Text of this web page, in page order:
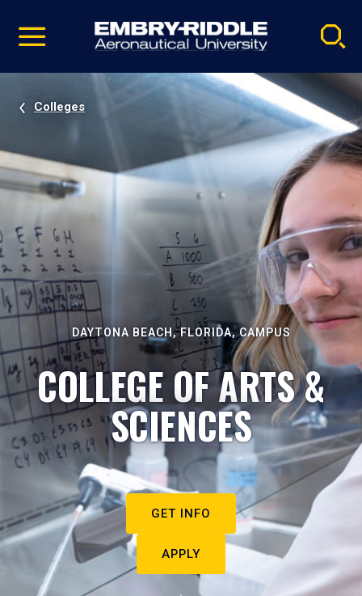
video
Navigation
Colleges
DAYTONA BEACH, FLORIDA, CAMPUS
COLLEGE OF ARTS &
SCIENCES
GET INFO
APPLY